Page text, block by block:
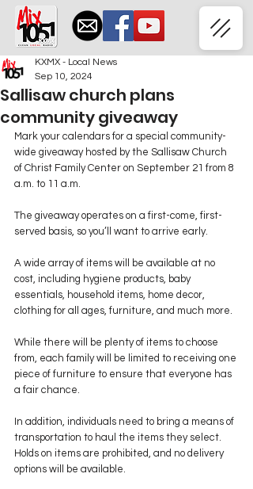
Sallisaw church plans
community giveaway
KXMX - Local News
Sep 10, 2024
Mark your calendars for a special community-
wide giveaway hosted by the Sallisaw Church
of Christ Family Center on September 21 from 8
a.m. to 11 a.m.
The giveaway operates on a first-come, first-
served basis, so you’ll want to arrive early.
A wide array of items will be available at no
cost, including hygiene products, baby
essentials, household items, home decor,
clothing for all ages, furniture, and much more.
While there will be plenty of items to choose
from, each family will be limited to receiving one
piece of furniture to ensure that everyone has
a fair chance.
In addition, individuals need to bring a means of
transportation to haul the items they select.
Holds on items are prohibited, and no delivery
options will be available.